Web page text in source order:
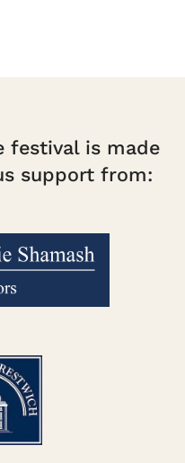
festival is made
support from: